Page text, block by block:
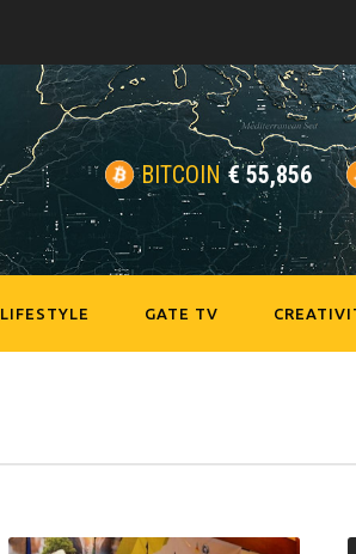
BITCOIN €55,856
LIFESTYLE GATE TV